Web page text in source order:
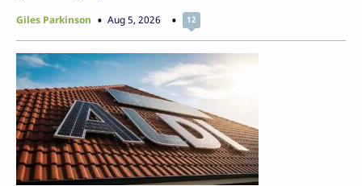
Giles Parkinson Aug 5, 2026 12